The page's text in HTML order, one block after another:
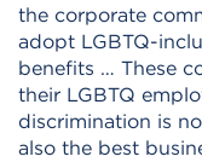
the corporate
adopt LGBTQ-
benefits … These
their LGBTQ
discrimination is
also the best